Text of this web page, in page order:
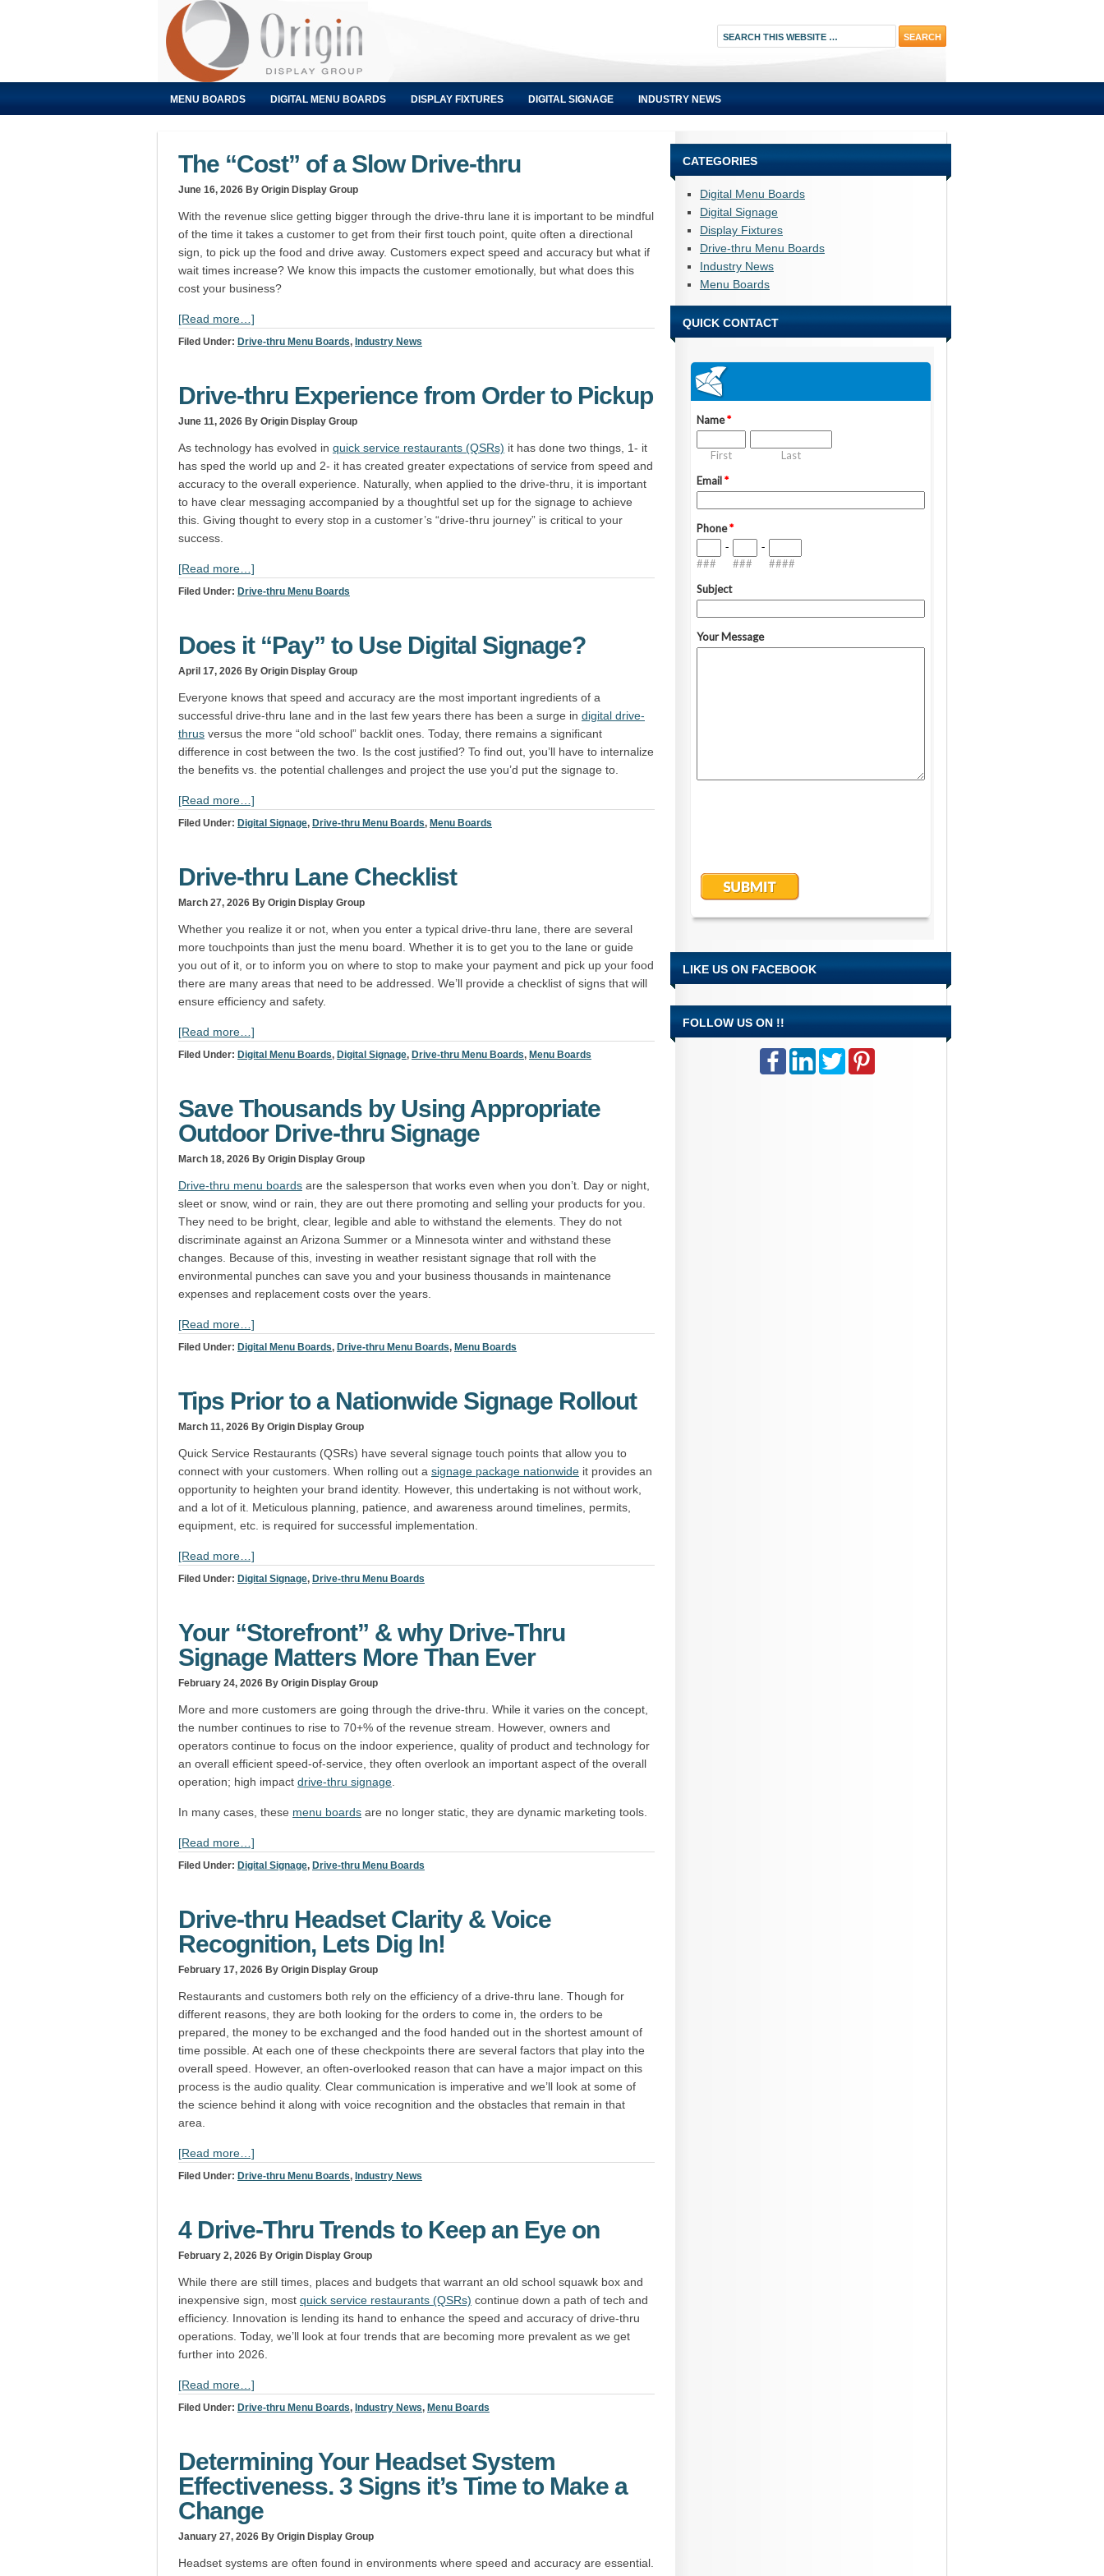
MENU BOARDS DIGITAL MENU BOARDS DISPLAY FIXTURES DIGITAL SIGNAGE INDUSTRY NEWS
The “Cost” of a Slow Drive-thru
June 16, 2026 By Origin Display Group
With the revenue slice getting bigger through the drive-thru lane it is important to be mindful
of the time it takes a customer to get from their first touch point, quite often a directional
sign, to pick up the food and drive away. Customers expect speed and accuracy but what if
wait times increase? We know this impacts the customer emotionally, but what does this
cost your business?
[Read more…]
Filed Under: Drive-thru Menu Boards, Industry News
Drive-thru Experience from Order to Pickup
June 11, 2026 By Origin Display Group
As technology has evolved in quick service restaurants (QSRs) it has done two things, 1- it
has sped the world up and 2- it has created greater expectations of service from speed and
accuracy to the overall experience. Naturally, when applied to the drive-thru, it is important
to have clear messaging accompanied by a thoughtful set up for the signage to achieve
this. Giving thought to every stop in a customer’s “drive-thru journey” is critical to your
success.
[Read more…]
Filed Under: Drive-thru Menu Boards
Does it “Pay” to Use Digital Signage?
April 17, 2026 By Origin Display Group
Everyone knows that speed and accuracy are the most important ingredients of a
successful drive-thru lane and in the last few years there has been a surge in digital drive-
thrus versus the more “old school” backlit ones. Today, there remains a significant
difference in cost between the two. Is the cost justified? To find out, you’ll have to internalize
the benefits vs. the potential challenges and project the use you’d put the signage to.
[Read more…]
Filed Under: Digital Signage, Drive-thru Menu Boards, Menu Boards
Drive-thru Lane Checklist
March 27, 2026 By Origin Display Group
Whether you realize it or not, when you enter a typical drive-thru lane, there are several
more touchpoints than just the menu board. Whether it is to get you to the lane or guide
you out of it, or to inform you on where to stop to make your payment and pick up your food
there are many areas that need to be addressed. We’ll provide a checklist of signs that will
ensure efficiency and safety.
[Read more…]
Filed Under: Digital Menu Boards, Digital Signage, Drive-thru Menu Boards, Menu Boards
Save Thousands by Using Appropriate
Outdoor Drive-thru Signage
March 18, 2026 By Origin Display Group
Drive-thru menu boards are the salesperson that works even when you don’t. Day or night,
sleet or snow, wind or rain, they are out there promoting and selling your products for you.
They need to be bright, clear, legible and able to withstand the elements. They do not
discriminate against an Arizona Summer or a Minnesota winter and withstand these
changes. Because of this, investing in weather resistant signage that roll with the
environmental punches can save you and your business thousands in maintenance
expenses and replacement costs over the years.
[Read more…]
Filed Under: Digital Menu Boards, Drive-thru Menu Boards, Menu Boards
Tips Prior to a Nationwide Signage Rollout
March 11, 2026 By Origin Display Group
Quick Service Restaurants (QSRs) have several signage touch points that allow you to
connect with your customers. When rolling out a signage package nationwide it provides an
opportunity to heighten your brand identity. However, this undertaking is not without work,
and a lot of it. Meticulous planning, patience, and awareness around timelines, permits,
equipment, etc. is required for successful implementation.
[Read more…]
Filed Under: Digital Signage, Drive-thru Menu Boards
Your “Storefront” & why Drive-Thru
Signage Matters More Than Ever
February 24, 2026 By Origin Display Group
More and more customers are going through the drive-thru. While it varies on the concept,
the number continues to rise to 70+% of the revenue stream. However, owners and
operators continue to focus on the indoor experience, quality of product and technology for
an overall efficient speed-of-service, they often overlook an important aspect of the overall
operation; high impact drive-thru signage
In many cases, these menu boards are no longer static, they are dynamic marketing tools.
[Read more…]
Filed Under: Digital Signage, Drive-thru Menu Boards
Drive-thru Headset Clarity & Voice
Recognition, Lets Dig In!
February 17, 2026 By Origin Display Group
Restaurants and customers both rely on the efficiency of a drive-thru lane. Though for
different reasons, they are both looking for the orders to come in, the orders to be
prepared, the money to be exchanged and the food handed out in the shortest amount of
time possible. At each one of these checkpoints there are several factors that play into the
overall speed. However, an often-overlooked reason that can have a major impact on this
process is the audio quality. Clear communication is imperative and we’ll look at some of
the science behind it along with voice recognition and the obstacles that remain in that
area.
[Read more…]
Filed Under: Drive-thru Menu Boards, Industry News
4 Drive-Thru Trends to Keep an Eye on
February 2, 2026 By Origin Display Group
While there are still times, places and budgets that warrant an old school squawk box and
inexpensive sign, most quick service restaurants (QSRs) continue down a path of tech and
efficiency. Innovation is lending its hand to enhance the speed and accuracy of drive-thru
operations. Today, we’ll look at four trends that are becoming more prevalent as we get
further into 2026.
[Read more…]
Filed Under: Drive-thru Menu Boards, Industry News, Menu Boards
Determining Your Headset System
Effectiveness. 3 Signs it’s Time to Make a
Change
January 27, 2026 By Origin Display Group
Headset systems are often found in environments where speed and accuracy are essential.
CATEGORIES
Digital Menu Boards
Digital Signage
Display Fixtures
Drive-thru Menu Boards
Industry News
Menu Boards
QUICK CONTACT
LIKE US ON FACEBOOK
FOLLOW US ON !!